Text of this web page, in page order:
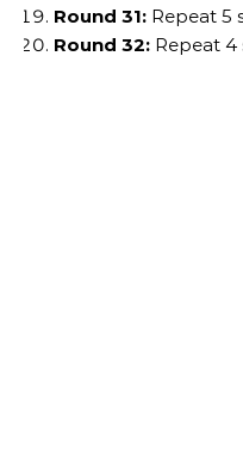
Round 31: Repeat 5
Round 32: Repeat 4